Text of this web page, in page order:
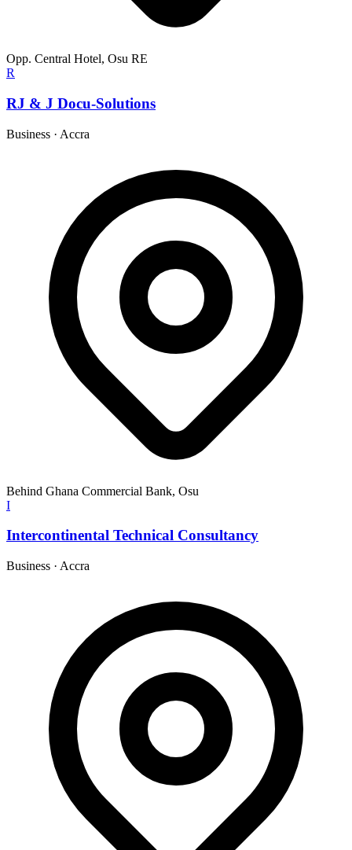
Opp. Central Hotel, Osu RE
R
RJ & J Docu-Solutions
Business · Accra
Behind Ghana Commercial Bank, Osu
I
Intercontinental Technical Consultancy
Business · Accra